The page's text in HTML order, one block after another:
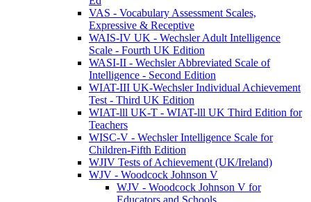
VAS - Vocabulary Assessment Scales,
Expressive & Receptive
WAIS-IV UK - Wechsler Adult Intelligence
Scale - Fourth UK Edition
WASI-II - Wechsler Abbreviated Scale of
Intelligence - Second Edition
WIAT-III UK-Wechsler Individual Achievement
Test - Third UK Edition
WIAT-lll UK-T - WIAT-lll UK Third Edition for
Teachers
WISC-V - Wechsler Intelligence Scale for
Children-Fifth Edition
WJIV Tests of Achievement (UK/Ireland)
WJV - Woodcock Johnson V
WJV - Woodcock Johnson V for
Educators and Schools